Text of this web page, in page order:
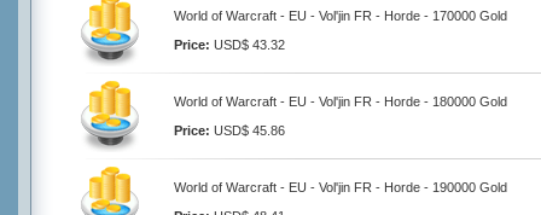
World of Warcraft - EU - Vol'jin FR - Horde - 170000 Gold
Price: USD$ 43.32
World of Warcraft - EU - Vol'jin FR - Horde - 180000 Gold
Price: USD$ 45.86
World of Warcraft - EU - Vol'jin FR - Horde - 190000 Gold